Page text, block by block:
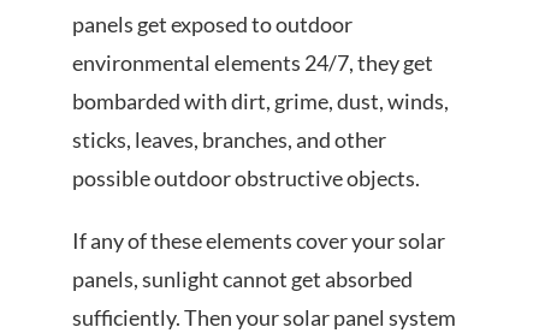
panels get exposed to outdoor
environmental elements 24/7, they get
bombarded with dirt, grime, dust, winds,
sticks, leaves, branches, and other
possible outdoor obstructive objects.
If any of these elements cover your solar
panels, sunlight cannot get absorbed
sufficiently. Then your solar panel system